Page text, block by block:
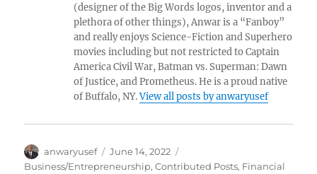
(designer of the Big Words logos, inventor and a
plethora of other things), Anwar is a “Fanboy”
and really enjoys Science-Fiction and Superhero
movies including but not restricted to Captain
America Civil War, Batman vs. Superman: Dawn
of Justice, and Prometheus. He is a proud native
of Buffalo, NY.View all posts by anwaryusef
Author
anwaryusef
Posted
on
June 14, 2022
Business/Entrepreneurship,Contributed Posts, Financial